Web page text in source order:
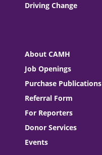
Driving Change
About CAMH
Job Openings
Purchase Publications
Referral Form
For Reporters
Donor Services
Events